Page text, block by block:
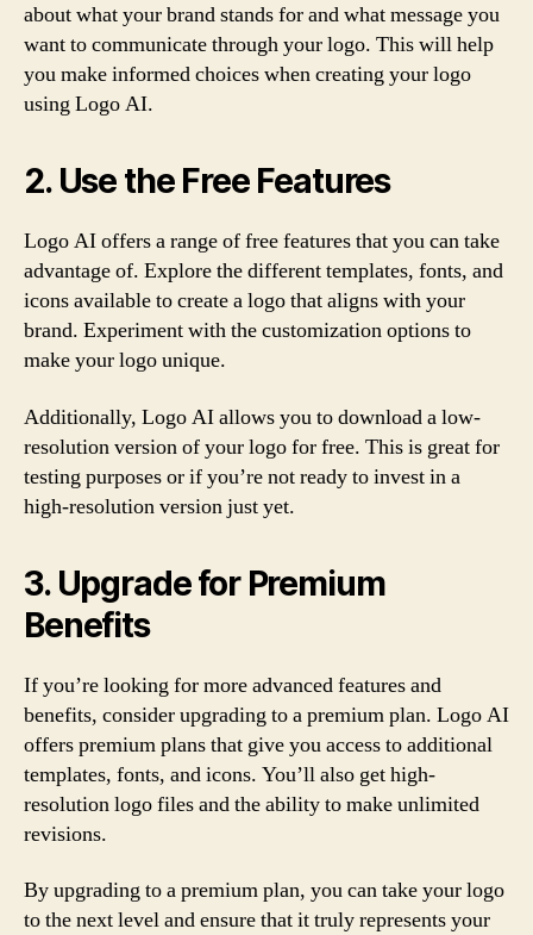
about what your brand stands for and what message you
want to communicate through your logo. This will help
you make informed choices when creating your logo
using Logo AI.
2. Use the Free Features
Logo AI offers a range of free features that you can take
advantage of. Explore the different templates, fonts, and
icons available to create a logo that aligns with your
brand. Experiment with the customization options to
make your logo unique.
Additionally, Logo AI allows you to download a low-
resolution version of your logo for free. This is great for
testing purposes or if you’re not ready to invest in a
high-resolution version just yet.
3. Upgrade for Premium
Benefits
If you’re looking for more advanced features and
benefits, consider upgrading to a premium plan. Logo AI
offers premium plans that give you access to additional
templates, fonts, and icons. You’ll also get high-
resolution logo files and the ability to make unlimited
revisions.
By upgrading to a premium plan, you can take your logo
to the next level and ensure that it truly represents your